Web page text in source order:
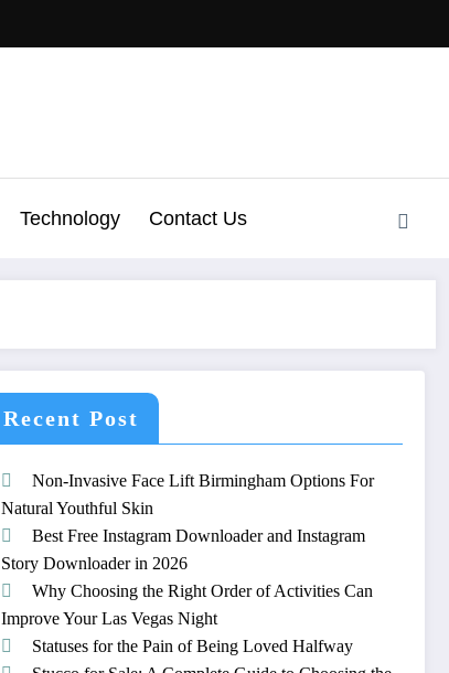
Technology Contact Us
Recent Post
Non-Invasive Face Lift Birmingham Options For
Natural Youthful Skin
Best Free Instagram Downloader and Instagram
Story Downloader in 2026
Why Choosing the Right Order of Activities Can
Improve Your Las Vegas Night
Statuses for the Pain of Being Loved Halfway